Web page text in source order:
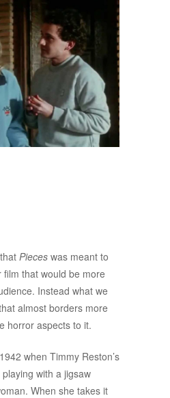
Pieces was meant to
that would be more
Instead what we
almost borders more
horror aspects to it.
when Timmy Reston’s
with a jigsaw
When she takes it